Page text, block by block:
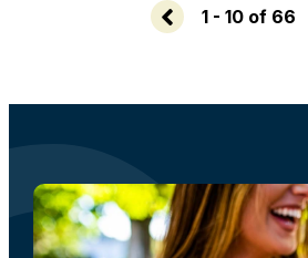
1 - 10 of 66